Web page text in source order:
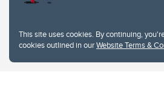
This site uses cookies. By continuing,
cookies outlined in ourWebsite Terms &
2500 University
Calgary Alberta T2N